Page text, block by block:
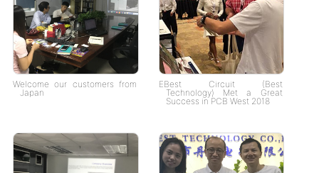
Welcome our customers from
Japan
EBest Circuit (Best
Technology) Met a Great
Success in PCB West 2018